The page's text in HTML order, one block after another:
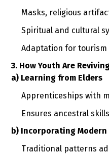
Masks, religious
Spiritual and cultural
Adaptation for
3. How Youth Are
a) Learning from Elders
Apprenticeships with
Ensures ancestral
b) Incorporating Modern
Traditional patterns